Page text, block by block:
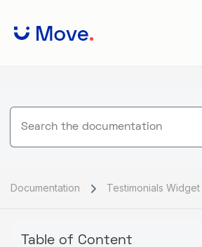
Documentation Testimonials Widget
Table of Content